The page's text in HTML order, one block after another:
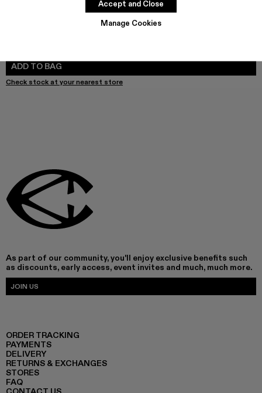
Manage Cookies
Accept and Close
ADD TO BAG
Check stock at your nearest store
As part of our community, you'll enjoy exclusive benefits such
as discounts, early access, event invites and much, much more.
JOIN US
ORDER TRACKING
PAYMENTS
DELIVERY
RETURNS & EXCHANGES
STORES
FAQ